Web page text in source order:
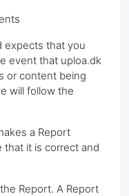
expects that you
event that uploa.dk
or content being
will follow the
a Report
that it is correct and
Report. A Report